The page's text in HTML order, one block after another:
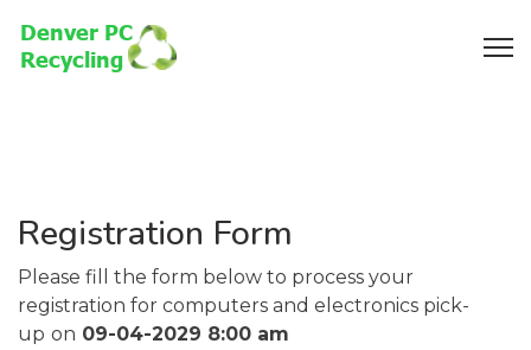
Registration Form
Please fill the form below to process your
registration for computers and electronics pick-
up on 09-04-2029 8:00 am